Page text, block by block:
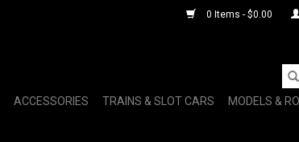
0 Items - $0.00
ACCESSORIES TRAINS & SLOT CARS MODELS &